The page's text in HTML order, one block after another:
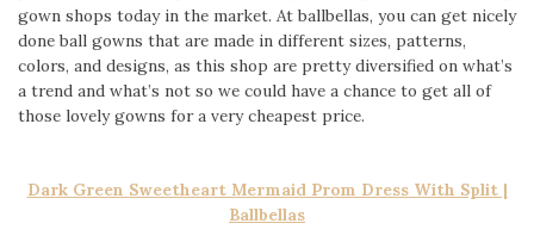
gown shops today in the market. At ballbellas, you can get nicely
done ball gowns that are made in different sizes, patterns,
colors, and designs, as this shop are pretty diversified on what’s
a trend and what’s not so we could have a chance to get all of
those lovely gowns for a very cheapest price.
Dark Green Sweetheart Mermaid Prom Dress With Split |
Ballbellas